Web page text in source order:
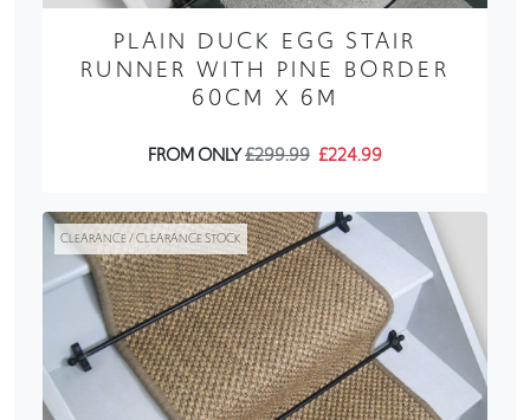
PLAIN DUCK EGG STAIR
RUNNER WITH PINE BORDER
60CM X 6M
FROM ONLY£299.99 £224.99
CLEARANCE / CLEARANCE STOCK